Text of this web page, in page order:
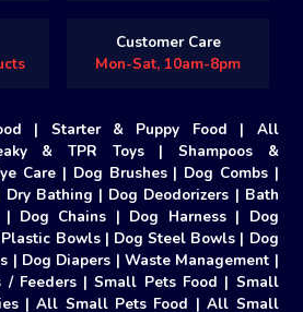
Customer Care
Mon-Sat, 10am-8pm
| Starter & Puppy Food | All
& TPR Toys| Shampoos &
Care | Dog Brushes| Dog Combs|
Dry Bathing | Dog Deodorizers | Bath
| Dog Chains | Dog Harness| Dog
Plastic Bowls| Dog Steel Bowls | Dog
| Dog Diapers | Waste Management |
/ Feeders|Small Pets Food | Small
|All Small Pets Food |All Small